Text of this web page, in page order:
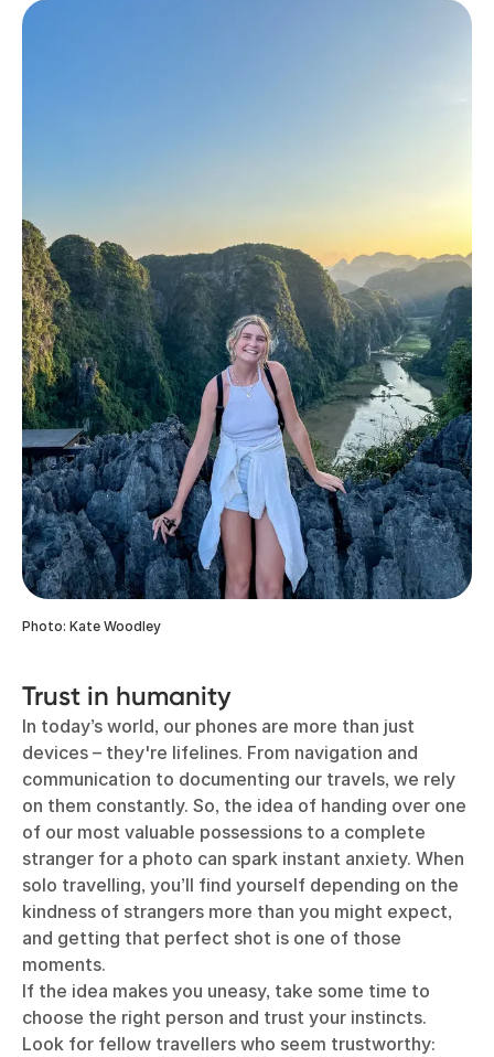
Photo: Kate Woodley
Trust in humanity
In today’s world, our phones are more than just
devices – they're lifelines. From navigation and
communication to documenting our travels, we rely
on them constantly. So, the idea of handing over one
of our most valuable possessions to a complete
stranger for a photo can spark instant anxiety. When
solo travelling, you’ll find yourself depending on the
kindness of strangers more than you might expect,
and getting that perfect shot is one of those
moments.
If the idea makes you uneasy, take some time to
choose the right person and trust your instincts.
Look for fellow travellers who seem trustworthy: